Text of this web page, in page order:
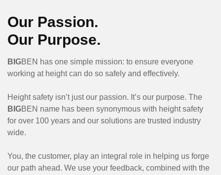
Our Passion.
Our Purpose.
BIGBEN has one simple mission: to ensure everyone
working at height can do so safely and effectively.
Height safety isn’t just our passion. It’s our purpose. The
BIGBEN name has been synonymous with height safety
for over 100 years and our solutions are trusted industry
wide.
You, the customer, play an integral role in helping us forge
our path ahead. We use your feedback, combined with the